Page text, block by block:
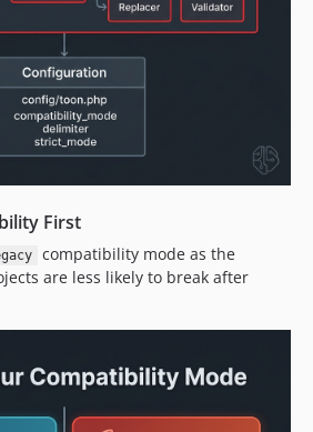
First
compatibility mode as the
are less likely to break after